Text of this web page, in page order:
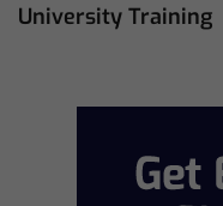
University Training